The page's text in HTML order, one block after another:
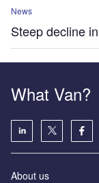
News
Steep decline
What Van?
About us